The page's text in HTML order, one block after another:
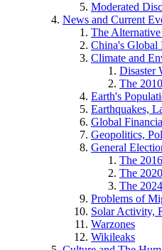
Moderated
News and Current
The
China's Global
Climate and
Disaster
The
Earth's
Earthquakes,
Global
Geopolitics,
General
The
The
The
Problems of
Solar Activity,
Warzones
Wikileaks